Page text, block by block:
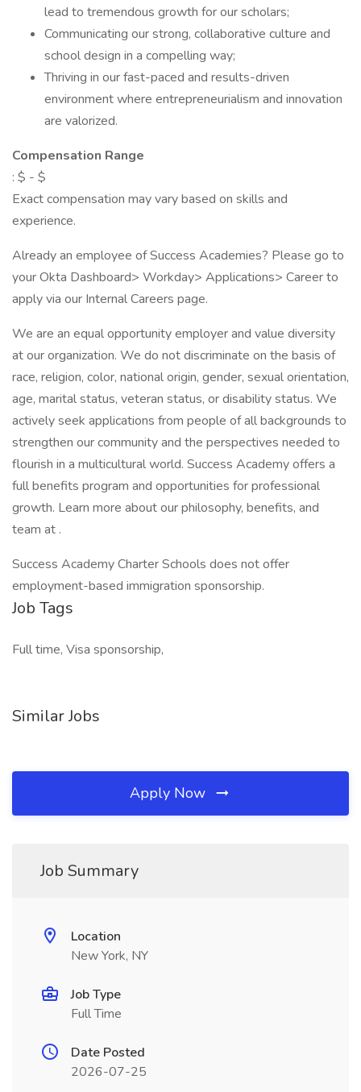
lead to tremendous growth for our scholars;
Communicating our strong, collaborative culture and
school design in a compelling way;
Thriving in our fast-paced and results-driven
environment where entrepreneurialism and innovation
are valorized.
Compensation Range
: $ - $
Exact compensation may vary based on skills and
experience.
Already an employee of Success Academies? Please go to
your Okta Dashboard> Workday> Applications> Career to
apply via our Internal Careers page.
We are an equal opportunity employer and value diversity
at our organization. We do not discriminate on the basis of
race, religion, color, national origin, gender, sexual orientation,
age, marital status, veteran status, or disability status. We
actively seek applications from people of all backgrounds to
strengthen our community and the perspectives needed to
flourish in a multicultural world. Success Academy offers a
full benefits program and opportunities for professional
growth. Learn more about our philosophy, benefits, and
team at .
Success Academy Charter Schools does not offer
employment-based immigration sponsorship.
Job Tags
Full time, Visa sponsorship,
Similar Jobs
Apply Now
Job Summary
Location
New York, NY
Job Type
Full Time
Date Posted
2026-07-25